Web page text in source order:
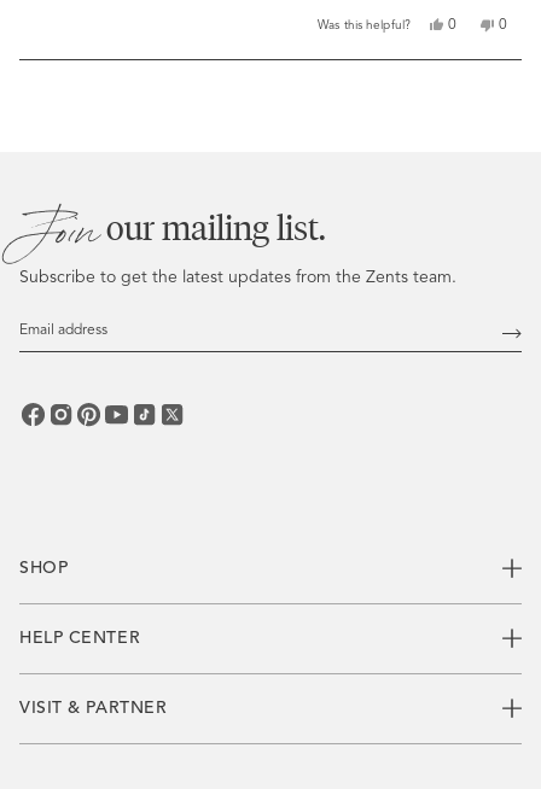
Was this helpful?
Yes,
review
0
voted
No,
review
0
voted
SHOP
HELP CENTER
VISIT & PARTNER
Joinour mailing list.
Subscribe to get the latest updates from the Zents team.
Email